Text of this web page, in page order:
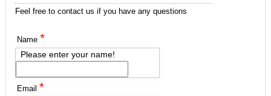
Feel free to contact us if you have any questions
Name *
Please enter your name!
Email *